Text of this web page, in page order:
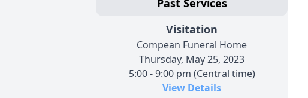
Past Services
Visitation
Compean Funeral Home
Thursday, May 25, 2023
5:00 - 9:00 pm (Central time)
View Details